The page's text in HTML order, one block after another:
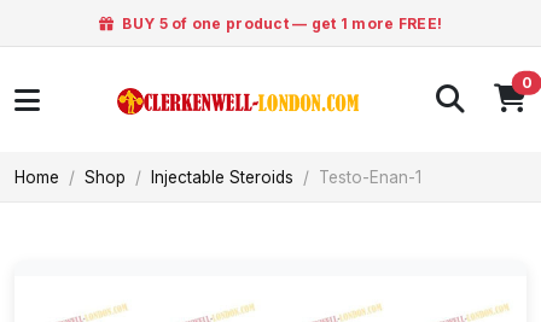
BUY 5 of one product — get 1 more FREE!
0
Home Shop Injectable Steroids Testo-Enan-1